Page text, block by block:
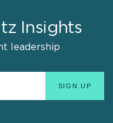
Insights
leadership